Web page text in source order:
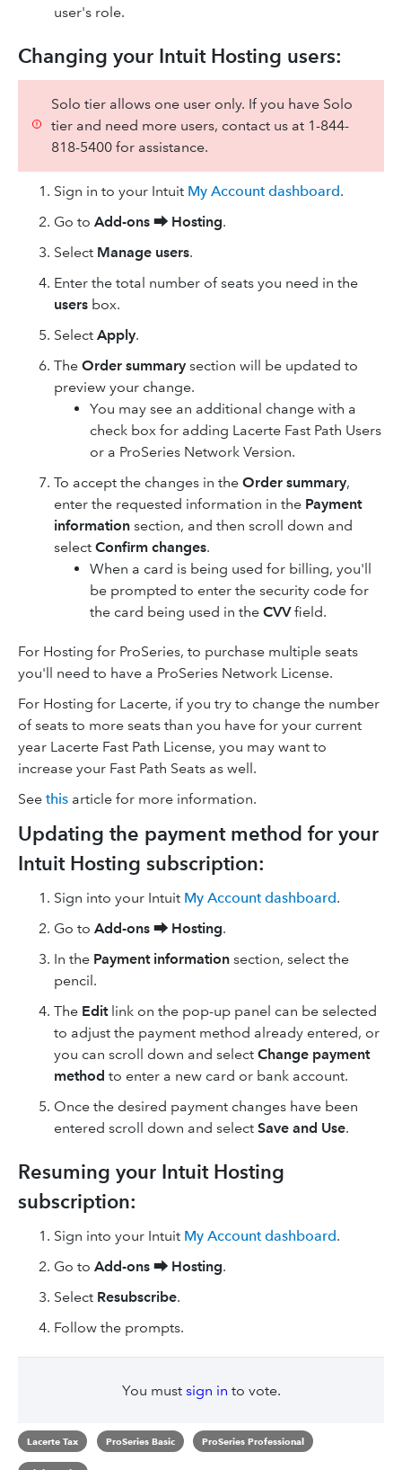
user's role.
Changing your Intuit Hosting users:
Solo tier allows one user only. If you have Solo
tier and need more users, contact us at 1-844-
818-5400 for assistance.
Sign in to your Intuit My Account dashboard.
Go to Add-ons ⮕ Hosting.
Select Manage users.
Enter the total number of seats you need in the
users box.
Select Apply.
The Order summary section will be updated to
preview your change.
You may see an additional change with a
check box for adding Lacerte Fast Path Users
or a ProSeries Network Version.
To accept the changes in the Order summary,
enter the requested information in the Payment
information section, and then scroll down and
select Confirm changes.
When a card is being used for billing, you'll
be prompted to enter the security code for
the card being used in the CVVfield.
For Hosting for ProSeries, to purchase multiple seats
you'll need to have a ProSeries Network License.
For Hosting for Lacerte, if you try to change the number
of seats to more seats than you have for your current
year Lacerte Fast Path License, you may want to
increase your Fast Path Seats as well.
See this article for more information.
Updating the payment method for your
Intuit Hosting subscription:
Sign into your Intuit My Account dashboard.
Go to Add-ons ⮕ Hosting.
In the Payment information section, select the
pencil.
The Edit link on the pop-up panel can be selected
to adjust the payment method already entered, or
you can scroll down and select Change payment
method to enter a new card or bank account.
Once the desired payment changes have been
entered scroll down and select Save and Use.
Resuming your Intuit Hosting
subscription:
Sign into your Intuit My Account dashboard.
Go to Add-ons ⮕ Hosting.
Select Resubscribe.
Follow the prompts.
You must sign in to vote.
Lacerte Tax ProSeries Basic ProSeries Professional